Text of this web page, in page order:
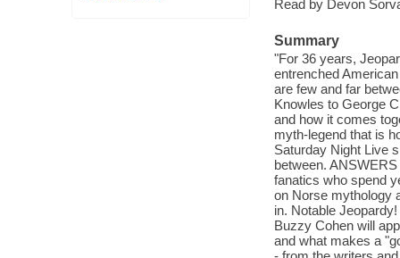
Read by Devon
Summary
"For 36 years,
entrenched
are few and far
Knowles to George
and how it comes
myth-legend that is
Saturday Night Live
between.
fanatics who spend
on Norse mythology
in. Notable
Buzzy Cohen will
and what makes a